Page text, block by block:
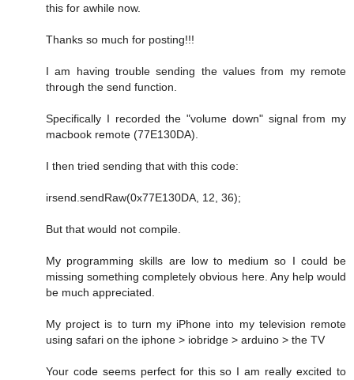
this for awhile now.
Thanks so much for posting!!!
I am having trouble sending the values from my remote
through the send function.
Specifically I recorded the "volume down" signal from my
macbook remote (77E130DA).
I then tried sending that with this code:
irsend.sendRaw(0x77E130DA, 12, 36);
But that would not compile.
My programming skills are low to medium so I could be
missing something completely obvious here. Any help would
be much appreciated.
My project is to turn my iPhone into my television remote
using safari on the iphone > iobridge > arduino > the TV
Your code seems perfect for this so I am really excited to